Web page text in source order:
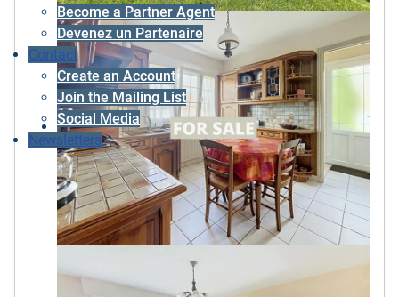
Become a Partner Agent
Devenez un Partenaire
Contact
Create an Account
Join the Mailing List
Social Media
Newsletters